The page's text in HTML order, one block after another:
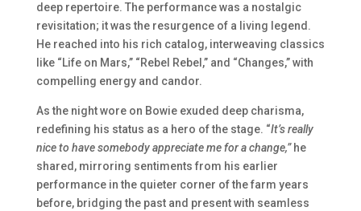
deep repertoire. The performance was a nostalgic
revisitation; it was the resurgence of a living legend.
He reached into his rich catalog, interweaving classics
like “Life on Mars,” “Rebel Rebel,” and “Changes,” with
compelling energy and candor.
As the night wore on Bowie exuded deep charisma,
redefining his status as a hero of the stage. “It’s really
nice to have somebody appreciate me for a change,”he
shared, mirroring sentiments from his earlier
performance in the quieter corner of the farm years
before, bridging the past and present with seamless